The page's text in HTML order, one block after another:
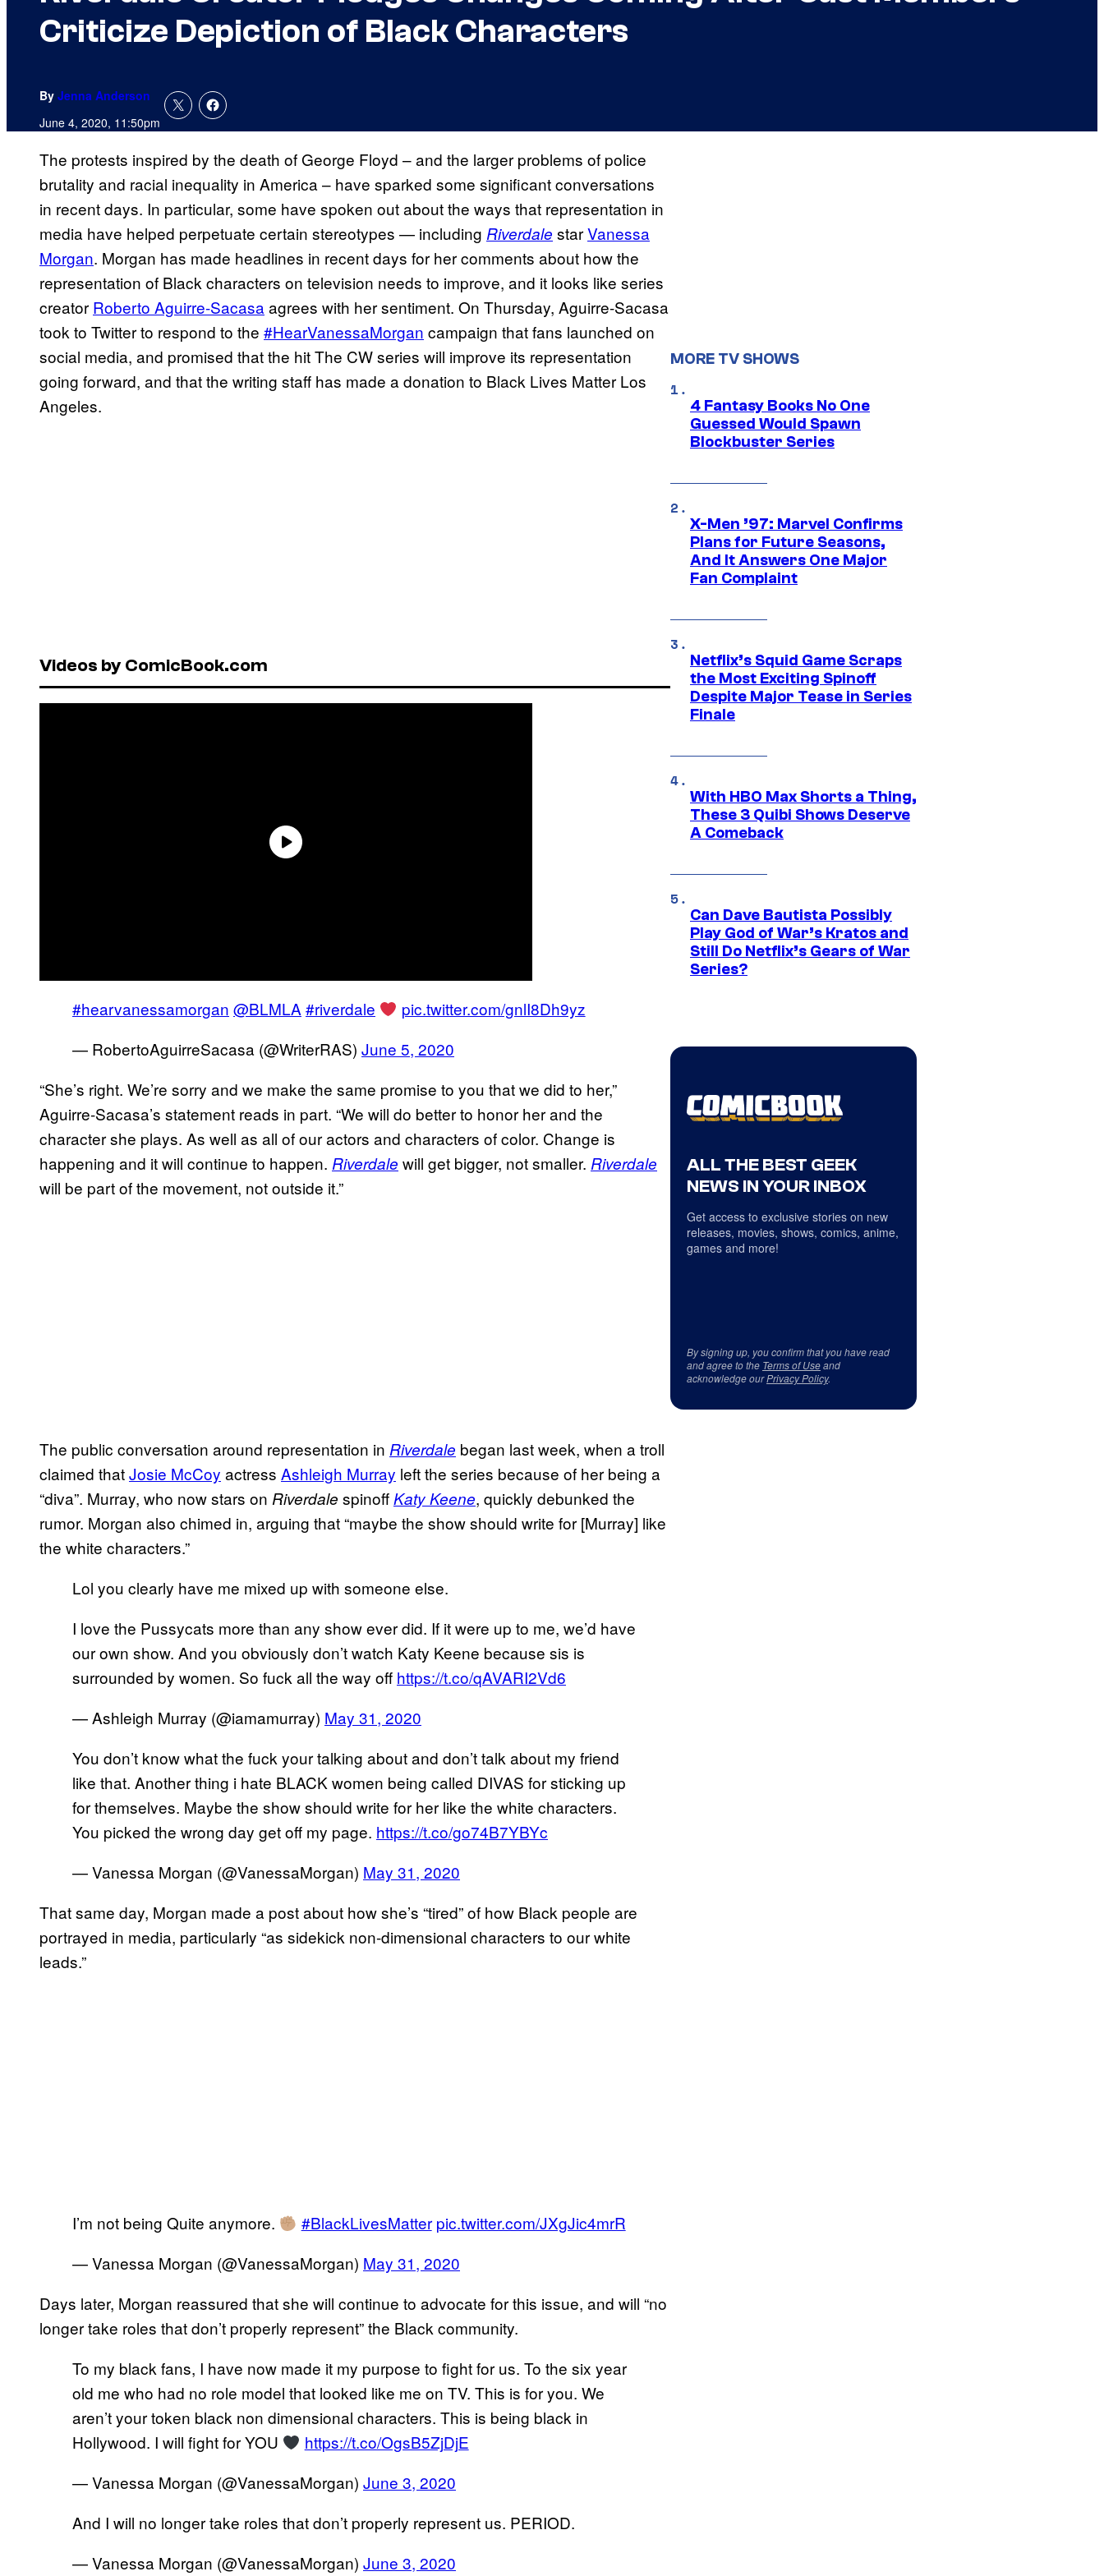
Criticize Depiction of Black Characters
By Jenna Anderson
June 4, 2020, 11:50pm
The protests inspired by the death of George Floyd – and the larger problems of police
brutality and racial inequality in America – have sparked some significant conversations
in recent days. In particular, some have spoken out about the ways that representation in
media have helped perpetuate certain stereotypes — including Riverdale starVanessa
Morgan. Morgan has made headlines in recent days for her comments about how the
representation of Black characters on television needs to improve, and it looks like series
creator Roberto Aguirre-Sacasa agrees with her sentiment. On Thursday, Aguirre-Sacasa
took to Twitter to respond to the #HearVanessaMorgan campaign that fans launched on
social media, and promised that the hit The CW series will improve its representation
going forward, and that the writing staff has made a donation to Black Lives Matter Los
Angeles.
Videos by ComicBook.com
#hearvanessamorgan @BLMLA #riverdale
pic.twitter.com/gnlI8Dh9yz
— RobertoAguirreSacasa (@WriterRAS) June 5, 2020
“She’s right. We’re sorry and we make the same promise to you that we did to her,”
Aguirre-Sacasa’s statement reads in part. “We will do better to honor her and the
character she plays. As well as all of our actors and characters of color. Change is
happening and it will continue to happen. Riverdale will get bigger, not smaller. Riverdale
will be part of the movement, not outside it.”
The public conversation around representation in Riverdale began last week, when a troll
claimed thatJosie McCoy actress Ashleigh Murray left the series because of her being a
“diva”. Murray, who now stars on Riverdale spinoffKaty Keene, quickly debunked the
rumor. Morgan also chimed in, arguing that “maybe the show should write for [Murray] like
the white characters.”
Lol you clearly have me mixed up with someone else.
I love the Pussycats more than any show ever did. If it were up to me, we’d have
our own show. And you obviously don’t watch Katy Keene because sis is
surrounded by women. So fuck all the way off https://t.co/qAVARI2Vd6
— Ashleigh Murray (@iamamurray) May 31, 2020
You don’t know what the fuck your talking about and don’t talk about my friend
like that. Another thing i hate BLACK women being called DIVAS for sticking up
for themselves. Maybe the show should write for her like the white characters.
You picked the wrong day get off my page. https://t.co/go74B7YBYc
— Vanessa Morgan (@VanessaMorgan) May 31, 2020
That same day, Morgan made a post about how she’s “tired” of how Black people are
portrayed in media, particularly “as sidekick non-dimensional characters to our white
leads.”
I’m not being Quite anymore. #BlackLivesMatter pic.twitter.com/JXgJic4mrR
— Vanessa Morgan (@VanessaMorgan) May 31, 2020
Days later, Morgan reassured that she will continue to advocate for this issue, and will “no
longer take roles that don’t properly represent” the Black community.
To my black fans, I have now made it my purpose to fight for us. To the six year
old me who had no role model that looked like me on TV. This is for you. We
aren’t your token black non dimensional characters. This is being black in
Hollywood. I will fight for YOU
https://t.co/OgsB5ZjDjE
— Vanessa Morgan (@VanessaMorgan) June 3, 2020
And I will no longer take roles that don’t properly represent us. PERIOD.
— Vanessa Morgan (@VanessaMorgan) June 3, 2020
MORE TV SHOWS
4 Fantasy Books No One
Guessed Would Spawn
Blockbuster Series
X-Men ’97: Marvel Confirms
Plans for Future Seasons,
And It Answers One Major
Fan Complaint
Netflix’s Squid Game Scraps
the Most Exciting Spinoff
Despite Major Tease in Series
Finale
With HBO Max Shorts a Thing,
These 3 Quibi Shows Deserve
A Comeback
Can Dave Bautista Possibly
Play God of War’s Kratos and
Still Do Netflix’s Gears of War
Series?
ALL THE BEST GEEK
NEWS IN YOUR INBOX
Get access to exclusive stories on new
releases, movies, shows, comics, anime,
games and more!
By signing up, you confirm that you have read
and agree to the Terms of Useand
acknowledge ourPrivacy Policy.